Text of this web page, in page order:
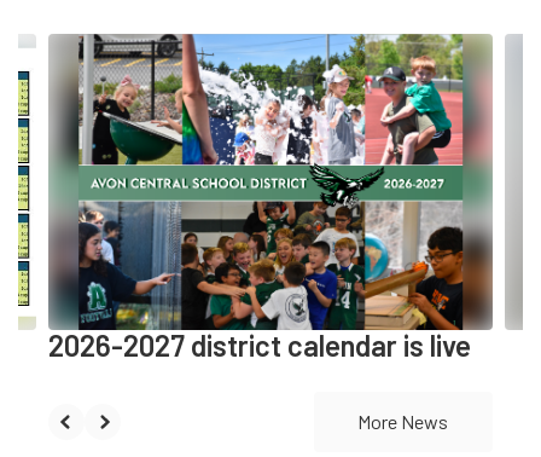
Contains
10
slides.
Use
the
next
and
previous
buttons
to
navigate.
2026-2027 district calendar is live
More News